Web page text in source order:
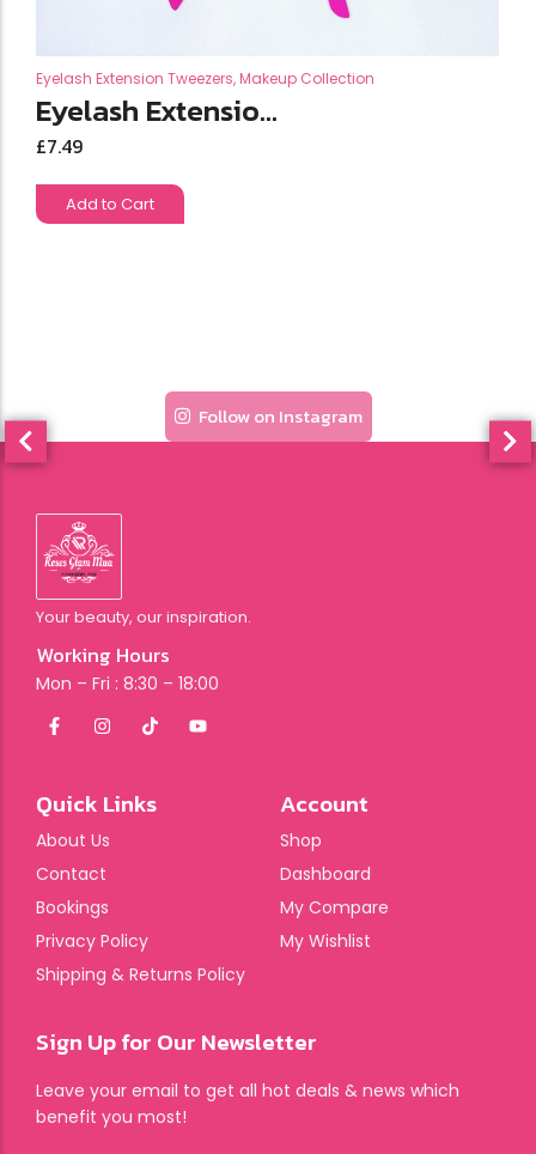
Eyelash Extension Tweezers,Makeup Collection
Eyelash Extensio...
£7.49
Add to Cart
Follow on Instagram
Your beauty, our inspiration.
Working Hours
Mon – Fri : 8:30 – 18:00
Quick Links
About Us
Contact
Bookings
Privacy Policy
Shipping & Returns Policy
Account
Shop
Dashboard
My Compare
My Wishlist
Sign Up for Our Newsletter
Leave your email to get all hot deals & news which
benefit you most!